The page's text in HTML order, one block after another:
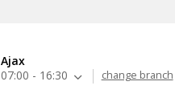
Ajax
07:00 - 16:30
change branch